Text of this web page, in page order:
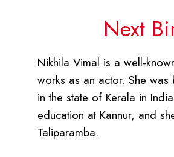
Next
Nikhila Vimal is a well-
works as an actor. She
in the state of Kerala in
education at Kannur, and
Taliparamba.